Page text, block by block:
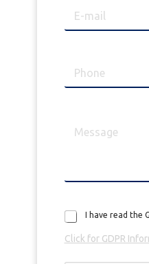
I have read the
Click for GDPR